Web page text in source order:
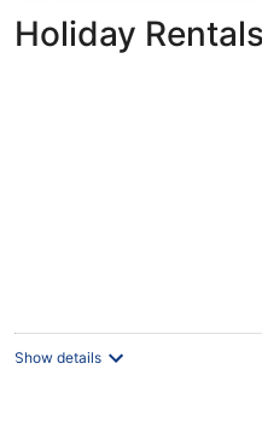
Holiday
Show details